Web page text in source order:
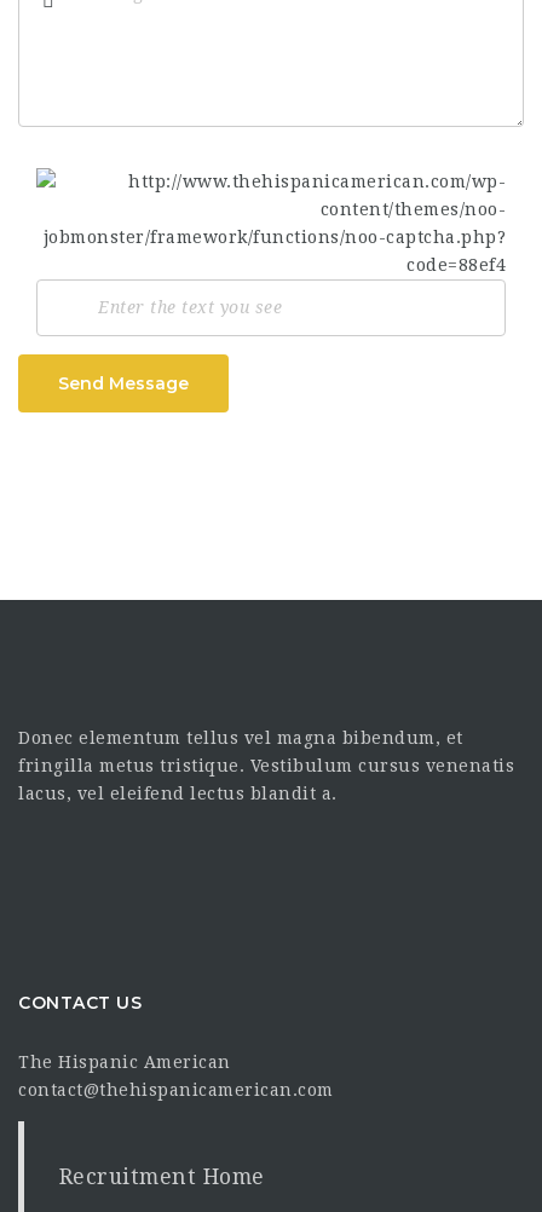
Send Message
Donec elementum tellus vel magna bibendum, et
fringilla metus tristique. Vestibulum cursus venenatis
lacus, vel eleifend lectus blandit a.
CONTACT US
The Hispanic American
contact@thehispanicamerican.com
Recruitment Home